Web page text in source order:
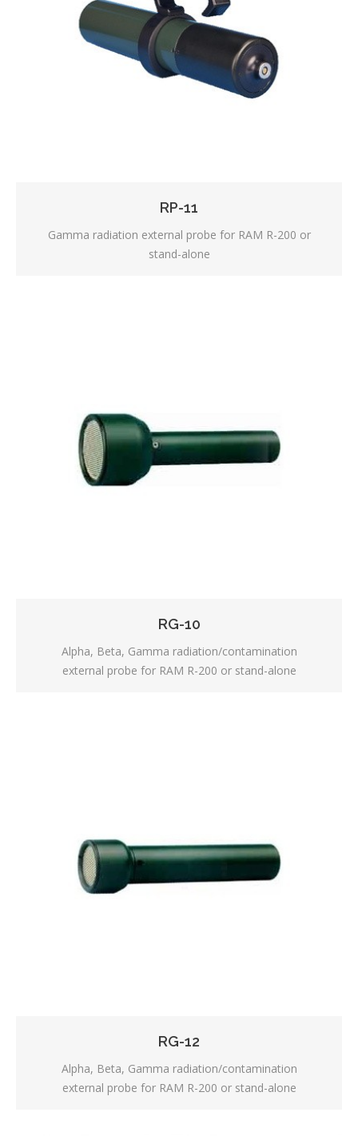
RP-11
Gamma radiation external probe for RAM R-200 or
stand-alone
RG-10
Alpha, Beta, Gamma radiation/contamination
external probe for RAM R-200 or stand-alone
RG-12
Alpha, Beta, Gamma radiation/contamination
external probe for RAM R-200 or stand-alone